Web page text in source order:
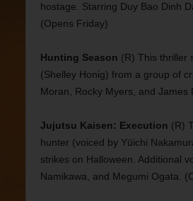
hostage. Starring Duy Bao Dinh
(Opens Friday)
Hunting Season (R) This thriller
(Shelley Honig) from a group of
Moran, Rocky Myers, and
Jujutsu Kaisen: Execution (R)
hunter (voiced by Yūichi
strikes on Halloween. Additional
Namikawa, and Megumi Ogata.